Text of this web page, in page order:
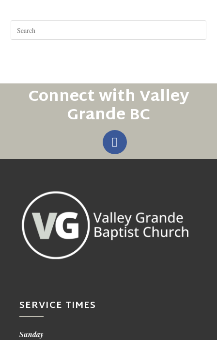
Connect with Valley
Grande BC
SERVICE TIMES
Sunday